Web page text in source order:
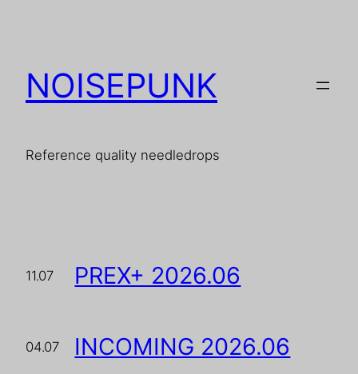
NOISEPUNK
Reference quality needledrops
11.07 PREX+ 2026.06
04.07 INCOMING 2026.06